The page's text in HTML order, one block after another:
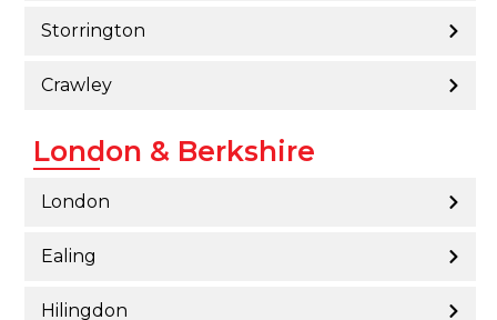
Storrington
Crawley
London & Berkshire
London
Ealing
Hilingdon